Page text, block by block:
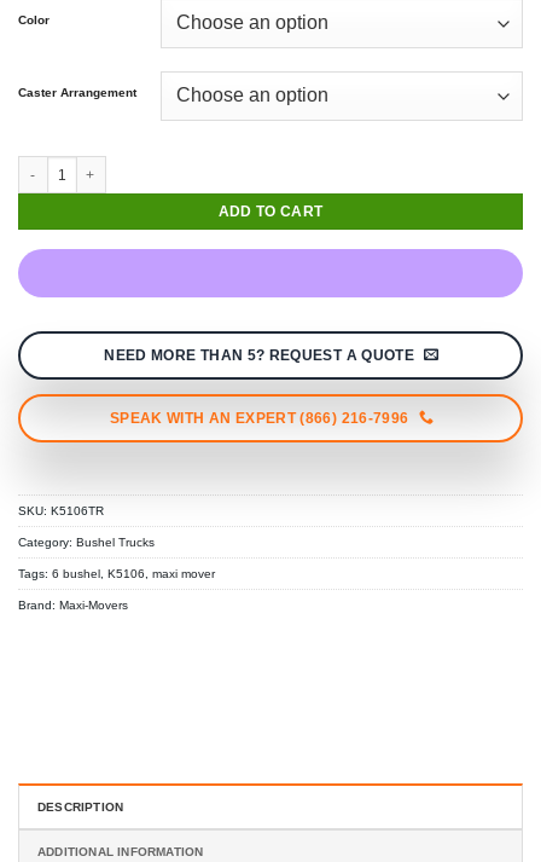
Color
Caster Arrangement
ADD TO CART
NEED MORE THAN 5? REQUEST A QUOTE
SPEAK WITH AN EXPERT (866) 216-7996
SKU: K5106TR
Category: Bushel Trucks
Tags: 6 bushel K5106 maxi mover
Brand: Maxi-Movers
DESCRIPTION
ADDITIONAL INFORMATION